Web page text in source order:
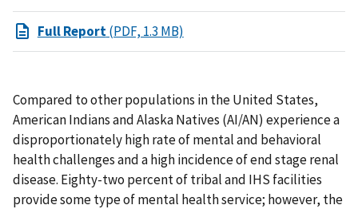
Full Report(PDF, 1.3 MB)
Compared to other populations in the United States,
American Indians and Alaska Natives (AI/AN) experience a
disproportionately high rate of mental and behavioral
health challenges and a high incidence of end stage renal
disease. Eighty-two percent of tribal and IHS facilities
provide some type of mental health service; however, the